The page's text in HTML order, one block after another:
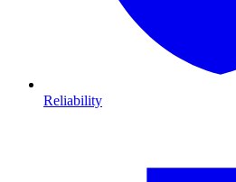
Reliability